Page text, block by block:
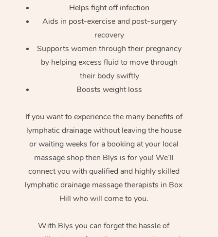
Helps fight off infection
Aids in post-exercise and post-surgery
recovery
Supports women through their pregnancy
by helping excess fluid to move through
their body swiftly
Boosts weight loss
If you want to experience the many benefits of
lymphatic drainage without leaving the house
or waiting weeks for a booking at your local
massage shop then Blys is for you! We’ll
connect you with qualified and highly skilled
lymphatic drainage massage therapists in Box
Hill who will come to you.
With Blys you can forget the hassle of